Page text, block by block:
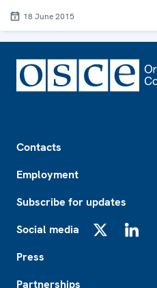
18 June 2015
Contacts
Employment
Subscribe for updates
Social media
Press
Partnerships